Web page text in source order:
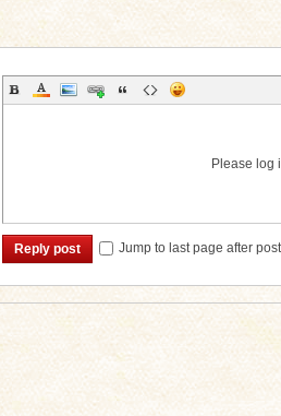
Please log
Reply post Jump to last page after